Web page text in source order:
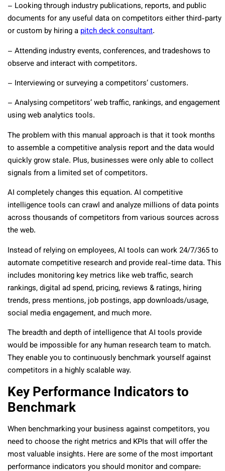
– Looking through industry publications, reports, and public
documents for any useful data on competitors either third-party
or custom by hiring a pitch deck consultant.
– Attending industry events, conferences, and tradeshows to
observe and interact with competitors.
– Interviewing or surveying a competitors’ customers.
– Analysing competitors’ web traffic, rankings, and engagement
using web analytics tools.
The problem with this manual approach is that it took months
to assemble a competitive analysis report and the data would
quickly grow stale. Plus, businesses were only able to collect
signals from a limited set of competitors.
AI completely changes this equation. AI competitive
intelligence tools can crawl and analyze millions of data points
across thousands of competitors from various sources across
the web.
Instead of relying on employees, AI tools can work 24/7/365 to
automate competitive research and provide real-time data. This
includes monitoring key metrics like web traffic, search
rankings, digital ad spend, pricing, reviews & ratings, hiring
trends, press mentions, job postings, app downloads/usage,
social media engagement, and much more.
The breadth and depth of intelligence that AI tools provide
would be impossible for any human research team to match.
They enable you to continuously benchmark yourself against
competitors in a highly scalable way.
Key Performance Indicators to
Benchmark
When benchmarking your business against competitors, you
need to choose the right metrics and KPIs that will offer the
most valuable insights. Here are some of the most important
performance indicators you should monitor and compare: